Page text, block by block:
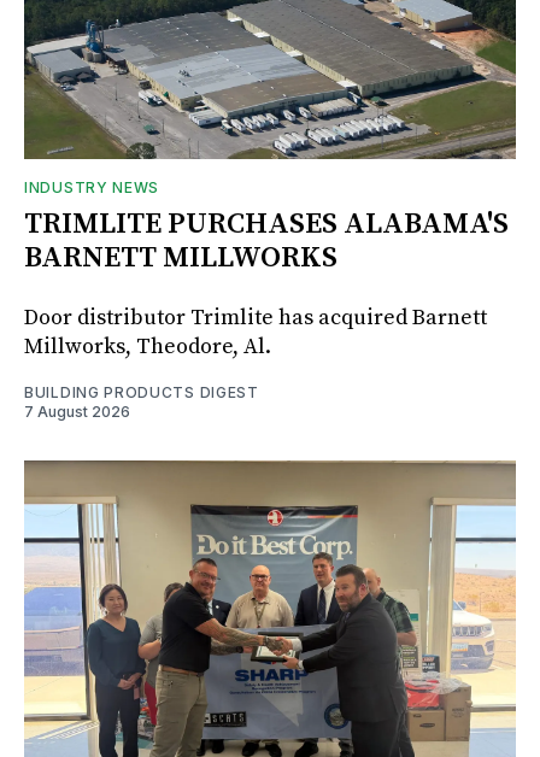
INDUSTRY NEWS
TRIMLITE PURCHASES ALABAMA'S
BARNETT MILLWORKS
Door distributor Trimlite has acquired Barnett
Millworks, Theodore, Al.
BUILDING PRODUCTS DIGEST
7 August 2026